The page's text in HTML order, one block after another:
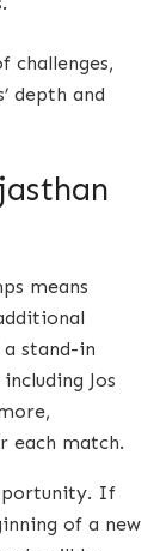
challenges,
depth and
means
stand-in
Jos
each match.
If
of a new